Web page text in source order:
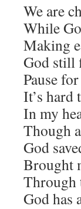
We are
While
Making
God still
Pause
It’s hard
In my
Though
God
Brought
Through
God has